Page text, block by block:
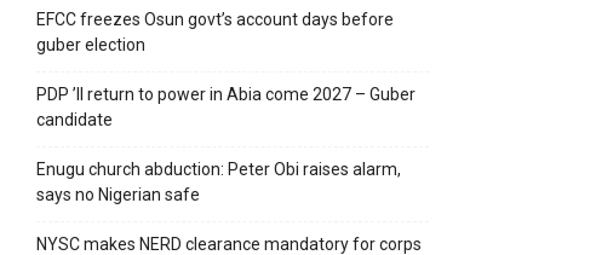
EFCC freezes Osun govt’s account days before
guber election
PDP ’ll return to power in Abia come 2027 – Guber
candidate
Enugu church abduction: Peter Obi raises alarm,
says no Nigerian safe
NYSC makes NERD clearance mandatory for corps